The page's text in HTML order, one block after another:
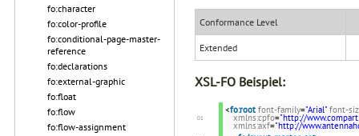
fo:character
fo:color-profile
fo:conditional-page-master-
reference
fo:declarations
fo:external-graphic
fo:float
fo:flow
fo:flow-assignment
Conformance Level
Extended
XSL-FO Beispiel:
<fo:root font-family="Arial" font-
xmlns:cpfo="http://
xmlns:axf="http://